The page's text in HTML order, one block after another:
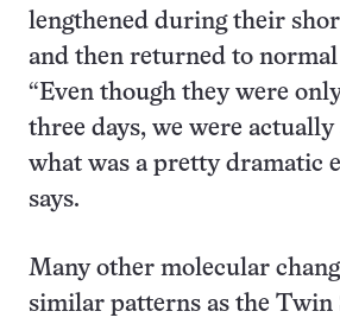
lengthened during their
and then returned to
“Even though they were
three days, we were actually
what was a pretty dramatic
says.
Many other molecular
similar patterns as the Twin